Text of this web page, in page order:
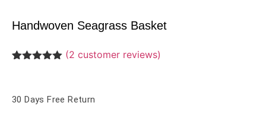
Handwoven Seagrass Basket
customer
ratings
(2 customer reviews)
30 Days Free Return